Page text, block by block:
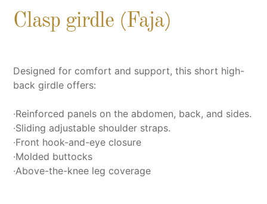
Clasp girdle (Faja)
Designed for comfort and support, this short high-
back girdle offers:
∙Reinforced panels on the abdomen, back, and sides.
∙Sliding adjustable shoulder straps.
∙Front hook-and-eye closure
∙Molded buttocks
∙Above-the-knee leg coverage